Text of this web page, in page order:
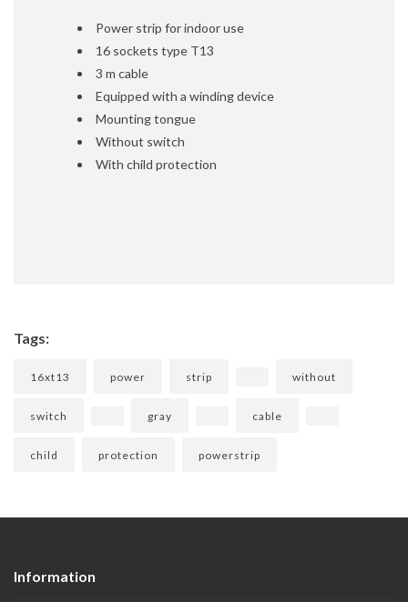
Power strip for indoor use
16 sockets type T13
3 m cable
Equipped with a winding device
Mounting tongue
Without switch
With child protection
Tags:
16xt13 power strip without
switch gray cable
child protection powerstrip
Information